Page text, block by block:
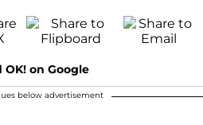
OK! on Google
below advertisement